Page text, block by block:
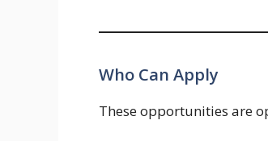
Who Can Apply
These opportunities are